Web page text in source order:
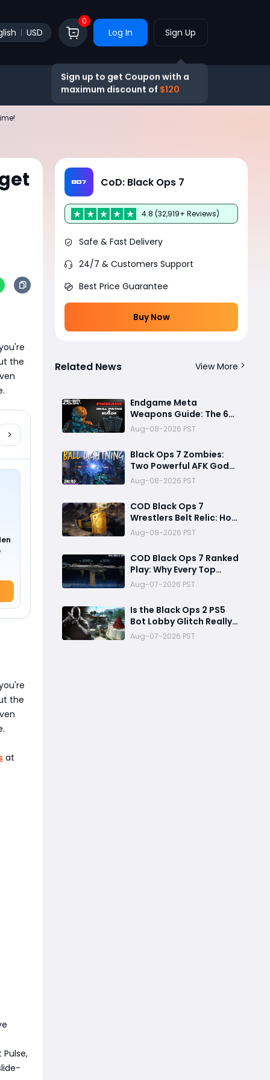
USD
0
Log In Sign Up
Sign up to get Coupon with a
maximum discount of $120
the
the
at
CoD: Black Ops 7
4.8 (32,919+ Reviews)
Safe & Fast Delivery
24/7 & Customers Support
Best Price Guarantee
Buy Now
Related News View More
Endgame Meta
Weapons Guide: The 6
Builds That Melt Bosses,
Clear Zones, and
Dominate Glitch
Fractures
Aug-08-2026 PST
Black Ops 7 Zombies:
Two Powerful AFK God
Mode Setups for High
Rounds and Endless Loot
Aug-08-2026 PST
COD Black Ops 7
Wrestlers Belt Relic: How
to Unlock the Hidden
Reward
Aug-08-2026 PST
COD Black Ops 7 Ranked
Play: Why Every Top
Player Is Using This M15
Build
Aug-07-2026 PST
Is the Black Ops 2 PS5
Bot Lobby Glitch Really
Back?
Aug-07-2026 PST